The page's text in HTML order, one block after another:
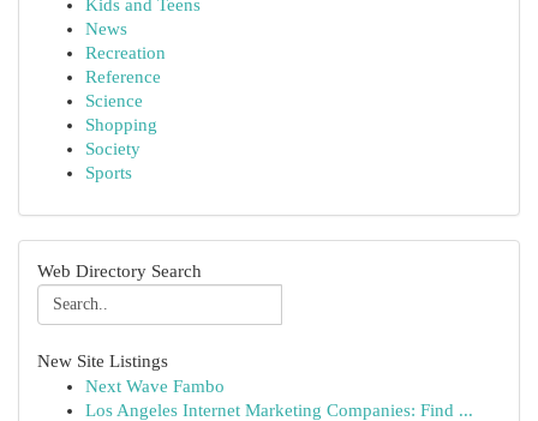
Kids and Teens
News
Recreation
Reference
Science
Shopping
Society
Sports
Web Directory Search
New Site Listings
Next Wave Fambo
Los Angeles Internet Marketing Companies: Find ...